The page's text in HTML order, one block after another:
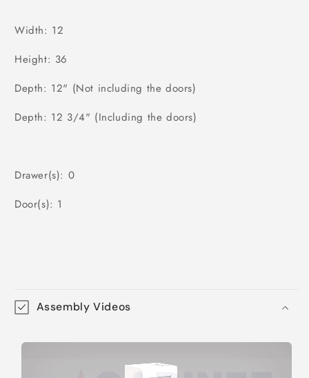
Width: 12
Height: 36
Depth: 12" (Not including the doors)
Depth: 12 3/4" (Including the doors)
Drawer(s): 0
Door(s): 1
Assembly Videos